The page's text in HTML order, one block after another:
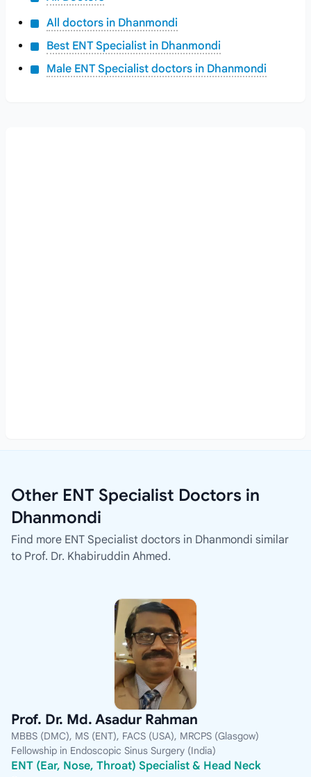
All doctors in Dhanmondi
Best ENT Specialist in Dhanmondi
Male ENT Specialist doctors in Dhanmondi
Other ENT Specialist Doctors in
Dhanmondi
Find more ENT Specialist doctors in Dhanmondi similar
to Prof. Dr. Khabiruddin Ahmed.
Prof. Dr. Md. Asadur Rahman
MBBS (DMC), MS (ENT), FACS (USA), MRCPS (Glasgow)
Fellowship in Endoscopic Sinus Surgery (India)
ENT (Ear, Nose, Throat) Specialist & Head Neck